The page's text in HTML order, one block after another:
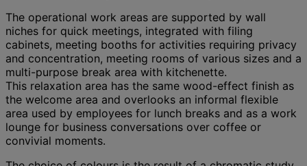
The operational work areas are supported by wall
niches for quick meetings, integrated with filing
cabinets, meeting booths for activities requiring privacy
and concentration, meeting rooms of various sizes and a
multi-purpose break area with kitchenette.
This relaxation area has the same wood-effect finish as
the welcome area and overlooks an informal flexible
area used by employees for lunch breaks and as a work
lounge for business conversations over coffee or
convivial moments.